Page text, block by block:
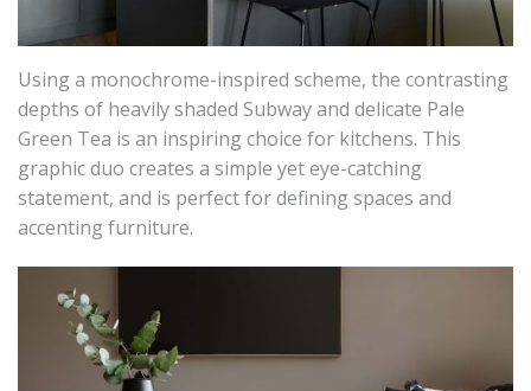
Using a monochrome-inspired scheme, the contrasting
depths of heavily shaded Subway and delicate Pale
Green Tea is an inspiring choice for kitchens. This
graphic duo creates a simple yet eye-catching
statement, and is perfect for defining spaces and
accenting furniture.